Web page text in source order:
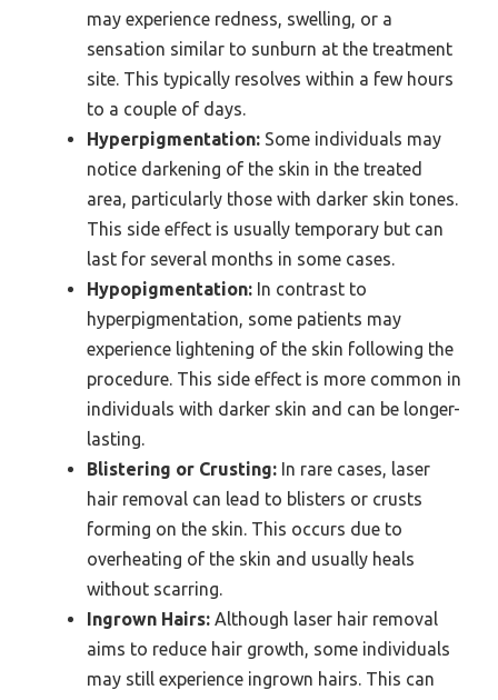
may experience redness, swelling, or a
sensation similar to sunburn at the treatment
site. This typically resolves within a few hours
to a couple of days.
Hyperpigmentation: Some individuals may
notice darkening of the skin in the treated
area, particularly those with darker skin tones.
This side effect is usually temporary but can
last for several months in some cases.
Hypopigmentation: In contrast to
hyperpigmentation, some patients may
experience lightening of the skin following the
procedure. This side effect is more common in
individuals with darker skin and can be longer-
lasting.
Blistering or Crusting: In rare cases, laser
hair removal can lead to blisters or crusts
forming on the skin. This occurs due to
overheating of the skin and usually heals
without scarring.
Ingrown Hairs: Although laser hair removal
aims to reduce hair growth, some individuals
may still experience ingrown hairs. This can